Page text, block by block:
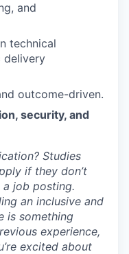
and
technical
delivery
outcome-driven.
security, and
Studies
if they don’t
job posting.
an inclusive and
is something
experience,
excited about